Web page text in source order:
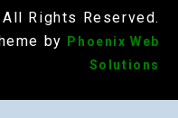
Rights Reserved.
by
Phoenix Web
Solutions